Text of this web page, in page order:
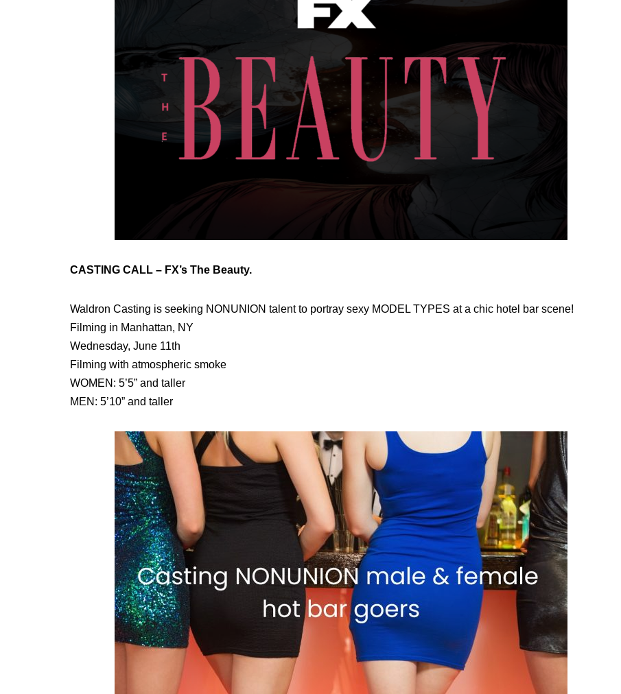
CASTING CALL – FX’s The Beauty.
Waldron Casting is seeking NONUNION talent to portray sexy MODEL TYPES at a chic hotel bar scene!
Filming in Manhattan, NY
Wednesday, June 11th
Filming with atmospheric smoke
WOMEN: 5’5” and taller
MEN: 5’10” and taller